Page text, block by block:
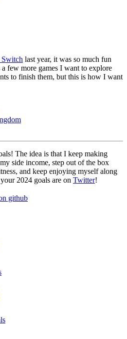
last year, it was so much fun
few more games I want to explore
to finish them, but this is how I want
The idea is that I keep making
side income, step out of the box
and keep enjoying myself along
2024 goals are on Twitter!
github